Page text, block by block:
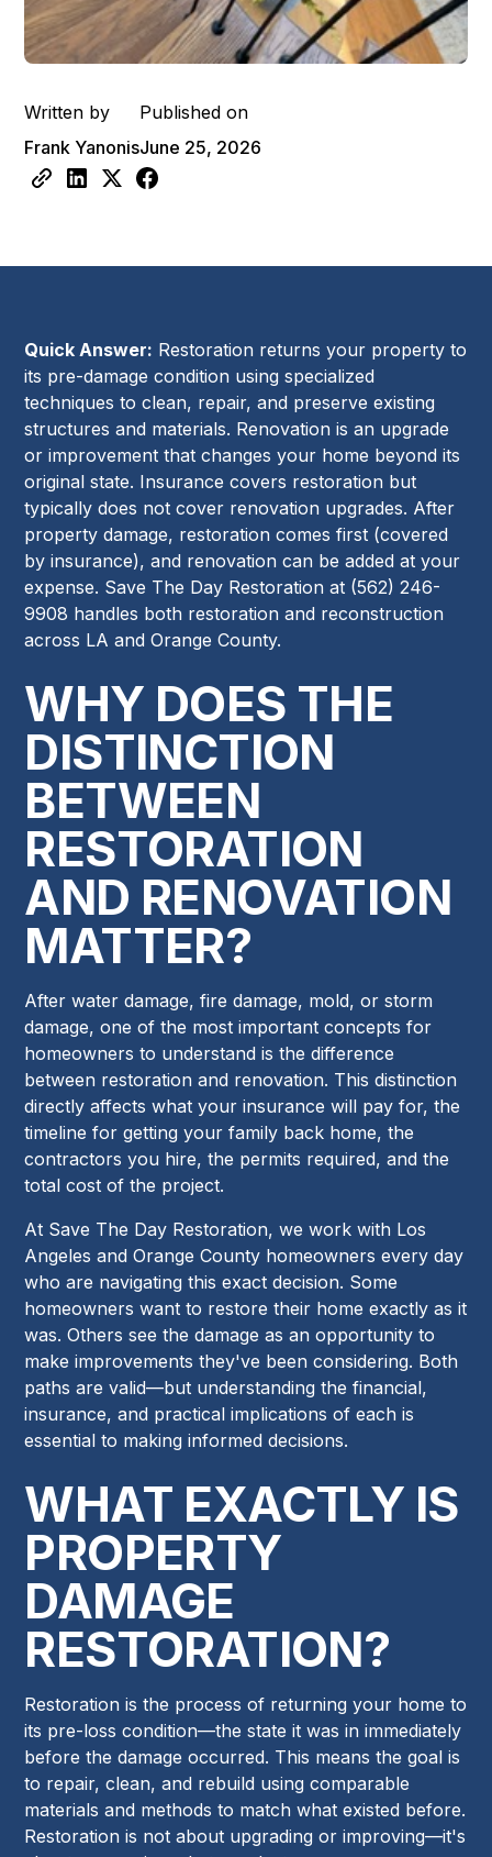
Written by
Frank Yanonis
Published on
June 25, 2026
Quick Answer: Restoration returns your property to
its pre-damage condition using specialized
techniques to clean, repair, and preserve existing
structures and materials. Renovation is an upgrade
or improvement that changes your home beyond its
original state. Insurance covers restoration but
typically does not cover renovation upgrades. After
property damage, restoration comes first (covered
by insurance), and renovation can be added at your
expense. Save The Day Restoration at (562) 246-
9908 handles both restoration and reconstruction
across LA and Orange County.
WHY DOES THE
DISTINCTION
BETWEEN
RESTORATION
AND RENOVATION
MATTER?
After water damage, fire damage, mold, or storm
damage, one of the most important concepts for
homeowners to understand is the difference
between restoration and renovation. This distinction
directly affects what your insurance will pay for, the
timeline for getting your family back home, the
contractors you hire, the permits required, and the
total cost of the project.
At Save The Day Restoration, we work with Los
Angeles and Orange County homeowners every day
who are navigating this exact decision. Some
homeowners want to restore their home exactly as it
was. Others see the damage as an opportunity to
make improvements they've been considering. Both
paths are valid—but understanding the financial,
insurance, and practical implications of each is
essential to making informed decisions.
WHAT EXACTLY IS
PROPERTY
DAMAGE
RESTORATION?
Restoration is the process of returning your home to
its pre-loss condition—the state it was in immediately
before the damage occurred. This means the goal is
to repair, clean, and rebuild using comparable
materials and methods to match what existed before.
Restoration is not about upgrading or improving—it's